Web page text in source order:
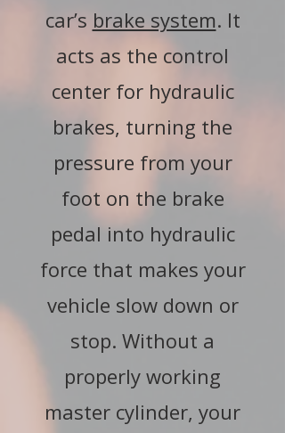
car’s brake system. It
acts as the control
center for hydraulic
brakes, turning the
pressure from your
foot on the brake
pedal into hydraulic
force that makes your
vehicle slow down or
stop. Without a
properly working
master cylinder, your